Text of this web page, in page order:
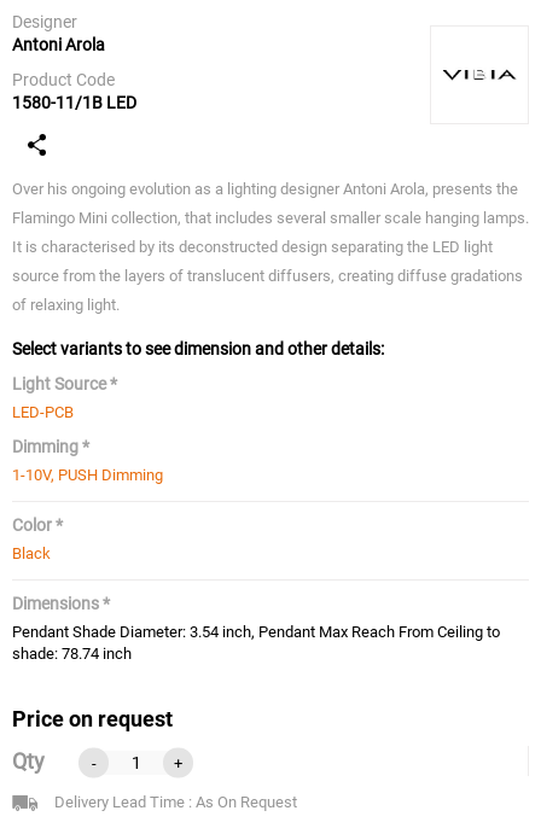
Designer
Antoni Arola
Product Code
1580-11/1B LED
Over his ongoing evolution as a lighting designer Antoni Arola, presents the
Flamingo Mini collection, that includes several smaller scale hanging lamps.
It is characterised by its deconstructed design separating the LED light
source from the layers of translucent diffusers, creating diffuse gradations
of relaxing light.
Select variants to see dimension and other details:
Light Source *
LED-PCB
Dimming *
1-10V, PUSH Dimming
Color *
Black
Dimensions *
Pendant Shade Diameter: 3.54 inch, Pendant Max Reach From Ceiling to
shade: 78.74 inch
Price on request
Qty
- +
Delivery Lead Time : As On Request